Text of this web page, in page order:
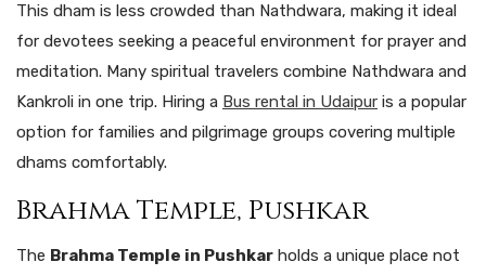
This dham is less crowded than Nathdwara, making it ideal
for devotees seeking a peaceful environment for prayer and
meditation. Many spiritual travelers combine Nathdwara and
Kankroli in one trip. Hiring a Bus rental in Udaipur is a popular
option for families and pilgrimage groups covering multiple
dhams comfortably.
Brahma Temple, Pushkar
The Brahma Temple in Pushkar holds a unique place not